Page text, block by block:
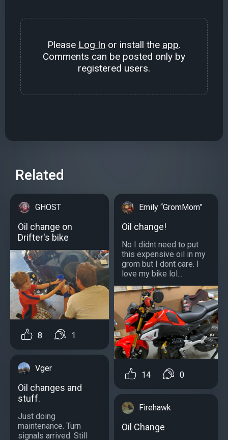
Please Log In or install the app.
Comments can be posted only by
registered users.
Related
GHOST
Oil change on
Drifter's bike
8 1
Vger
Oil changes and
stuff.
Just doing
maintenance. Turn
signals arrived. Still
Emily “GromMom”
Oil change!
No I didnt need to put
this expensive oil in my
grom but I dont care. I
love my bike lol...
14 0
Firehawk
Oil Change